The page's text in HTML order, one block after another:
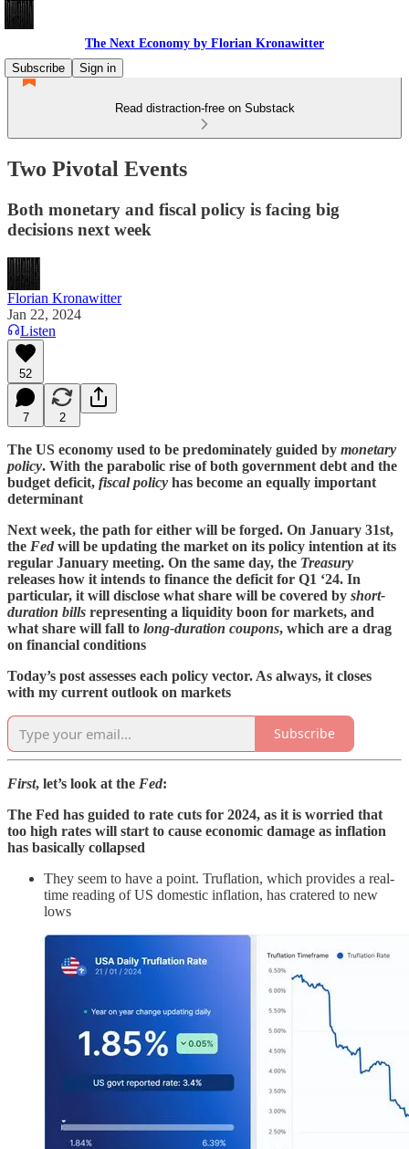
The Next Economy by Florian Kronawitter
Subscribe
Sign in
Read distraction-free on Substack
Two Pivotal Events
Both monetary and fiscal policy is facing big
decisions next week
Florian Kronawitter
Jan 22, 2024
Listen
52
7 2
The US economy used to be predominately guided by monetary
policy. With the parabolic rise of both government debt and the
budget deficit, fiscal policy has become an equally important
determinant
Next week, the path for either will be forged. On January 31st,
the Fed will be updating the market on its policy intention at its
regular January meeting. On the same day, the Treasury
releases how it intends to finance the deficit for Q1 ‘24. In
particular, it will disclose what share will be covered by short-
duration bills representing a liquidity boon for markets, and
what share will fall to long-duration coupons, which are a drag
on financial conditions
Today’s post assesses each policy vector. As always, it closes
with my current outlook on markets
Subscribe
First, let’s look at the Fed:
The Fed has guided to rate cuts for 2024, as it is worried that
too high rates will start to cause economic damage as inflation
has basically collapsed
They seem to have a point. Truflation, which provides a real-
time reading of US domestic inflation, has cratered to new
lows